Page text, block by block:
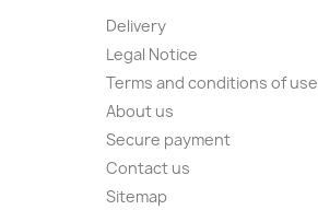
Delivery
Legal Notice
Terms and conditions of use
About us
Secure payment
Contact us
Sitemap